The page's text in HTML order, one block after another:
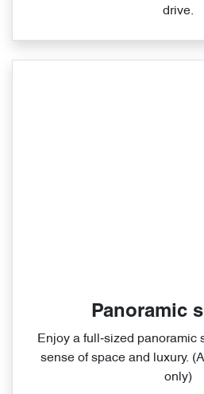
drive.
Panoramic
Enjoy a full‑sized panoramic
sense of space and luxury.
only)